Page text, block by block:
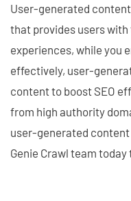
User-generated
that provides users
experiences, while you
effectively, user-
content to boost SEO
from high authority
user-generated
Genie Crawl team